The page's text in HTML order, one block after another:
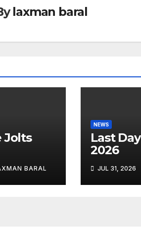
laxman baral
Jolts
BARAL
NEWS
Last
2026
JUL 31, 2026